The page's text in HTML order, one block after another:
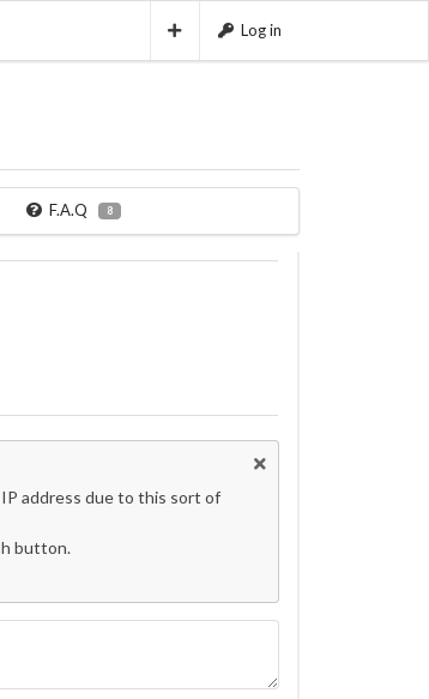
Log in
F.A.Q 8
address due to this sort of
button.